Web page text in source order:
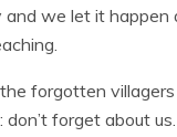
we let it happen
forgotten
don’t forget about